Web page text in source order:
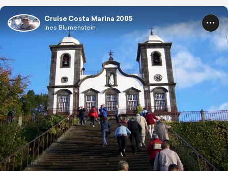
Cruise Costa Marina 2005
Ines Blumenstein